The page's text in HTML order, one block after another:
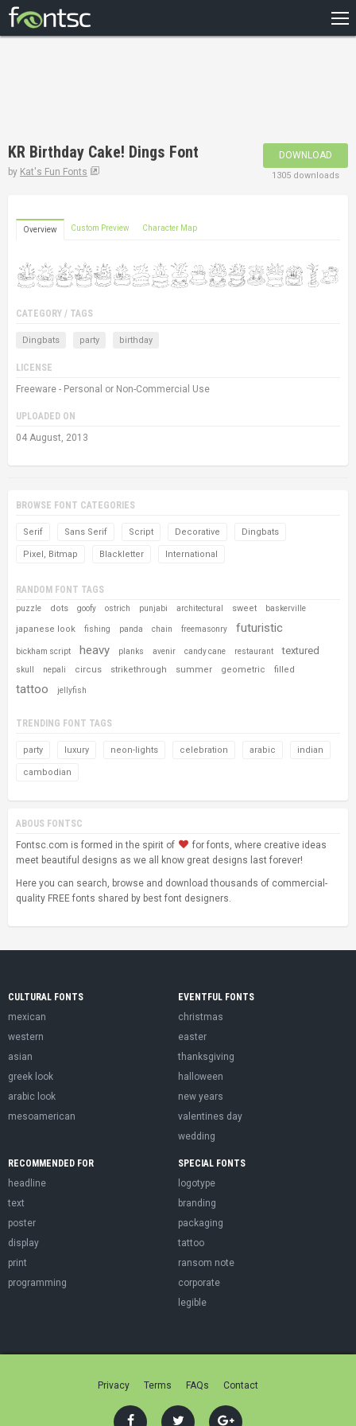
DESIGNERS
KR Birthday Cake! Dings Font
by Kat's Fun Fonts
DOWNLOAD
1305 downloads
Overview Custom Preview Character Map
CATEGORY / TAGS
Dingbats party birthday
LICENSE
Freeware - Personal or Non-Commercial Use
UPLOADED ON
04 August, 2013
BROWSE FONT CATEGORIES
Serif Sans Serif Script Decorative Dingbats
Pixel, Bitmap Blackletter International
RANDOM FONT TAGS
puzzle dots goofy ostrich punjabi architectural sweet baskerville
japanese look fishing panda chain freemasonry futuristic
bickham script heavy planks avenir candy cane restaurant textured
skull nepali circus strikethrough summer geometric filled
tattoo jellyfish
TRENDING FONT TAGS
party luxury neon-lights celebration arabic indian
cambodian
ABOUS FONTSC
Fontsc.com is formed in the spirit of
for fonts, where creative ideas
meet beautiful designs as we all know great designs last forever!
Here you can search, browse and download thousands of commercial-
quality FREE fonts shared by best font designers.
CULTURAL FONTS
mexican
western
asian
greek look
arabic look
mesoamerican
EVENTFUL FONTS
christmas
easter
thanksgiving
halloween
new years
valentines day
wedding
RECOMMENDED FOR
headline
text
poster
display
print
programming
SPECIAL FONTS
logotype
branding
packaging
tattoo
ransom note
corporate
legible
Privacy Terms FAQs Contact